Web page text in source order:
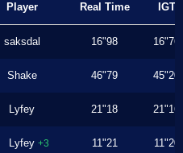
Player Real Time IGT
saksdal 16"98 16"76
Shake 46"79 45"20
Lyfey 21"18 21"16
Lyfey +3 11"21 11"20